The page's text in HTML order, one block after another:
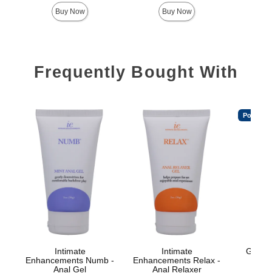
Buy Now Buy Now
Frequently Bought With
Intimate
Enhancements Numb -
Anal Gel
Intimate
Enhancements Relax -
Anal Relaxer
Popular